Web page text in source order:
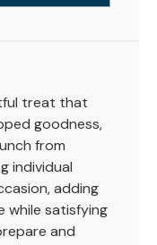
treat that
goodness,
from
individual
adding
while satisfying
and